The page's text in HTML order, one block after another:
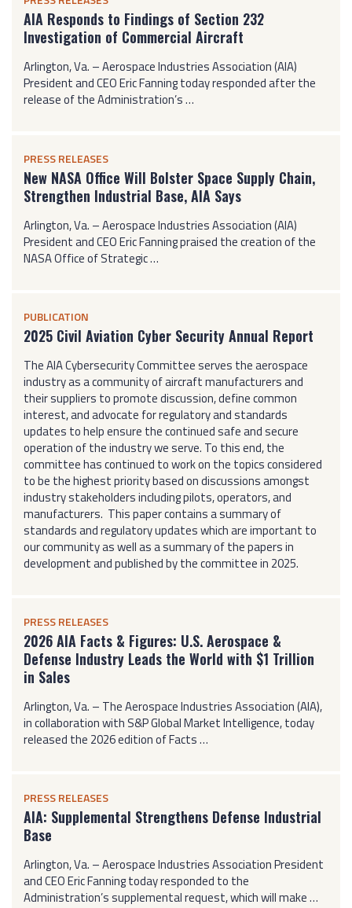
AIA Responds to Findings of Section 232
Investigation of Commercial Aircraft
Arlington, Va. – Aerospace Industries Association (AIA)
President and CEO Eric Fanning today responded after the
release of the Administration’s …
PRESS RELEASES
New NASA Office Will Bolster Space Supply Chain,
Strengthen Industrial Base, AIA Says
Arlington, Va. – Aerospace Industries Association (AIA)
President and CEO Eric Fanning praised the creation of the
NASA Office of Strategic …
PUBLICATION
2025 Civil Aviation Cyber Security Annual Report
The AIA Cybersecurity Committee serves the aerospace
industry as a community of aircraft manufacturers and
their suppliers to promote discussion, define common
interest, and advocate for regulatory and standards
updates to help ensure the continued safe and secure
operation of the industry we serve. To this end, the
committee has continued to work on the topics considered
to be the highest priority based on discussions amongst
industry stakeholders including pilots, operators, and
manufacturers. This paper contains a summary of
standards and regulatory updates which are important to
our community as well as a summary of the papers in
development and published by the committee in 2025.
PRESS RELEASES
2026 AIA Facts & Figures: U.S. Aerospace &
Defense Industry Leads the World with $1 Trillion
in Sales
Arlington, Va. – The Aerospace Industries Association (AIA),
in collaboration with S&P Global Market Intelligence, today
released the 2026 edition of Facts …
PRESS RELEASES
AIA: Supplemental Strengthens Defense Industrial
Base
Arlington, Va. – Aerospace Industries Association President
and CEO Eric Fanning today responded to the
Administration’s supplemental request, which will make …